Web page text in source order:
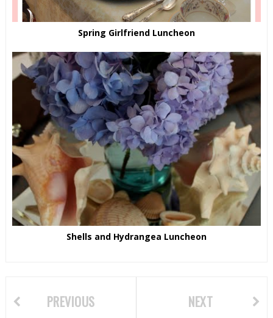
Spring Girlfriend Luncheon
Shells and Hydrangea Luncheon
NEXT
PREVIOUS